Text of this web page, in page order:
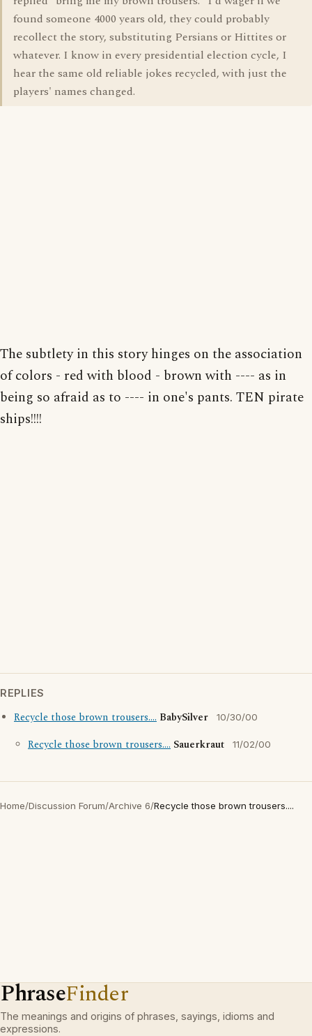
found someone 4000 years old, they could probably
recollect the story, substituting Persians or Hittites or
whatever. I know in every presidential election cycle, I
hear the same old reliable jokes recycled, with just the
players' names changed.
The subtlety in this story hinges on the association
of colors - red with blood - brown with ---- as in
being so afraid as to ---- in one's pants. TEN pirate
ships!!!!
REPLIES
Recycle those brown trousers.... BabySilver 10/30/00
Recycle those brown trousers.... Sauerkraut 11/02/00
Home/Discussion Forum/Archive 6/Recycle those brown trousers....
PhraseFinder
The meanings and origins of phrases, sayings, idioms and
expressions.